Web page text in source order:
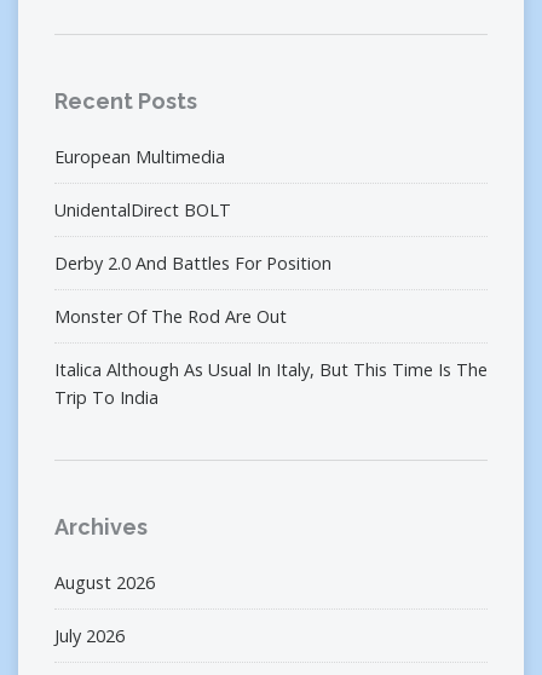
Recent Posts
European Multimedia
UnidentalDirect BOLT
Derby 2.0 And Battles For Position
Monster Of The Rod Are Out
Italica Although As Usual In Italy, But This Time Is The
Trip To India
Archives
August 2026
July 2026